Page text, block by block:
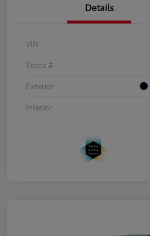
Details
VIN
Stock #
Exterior
Interior